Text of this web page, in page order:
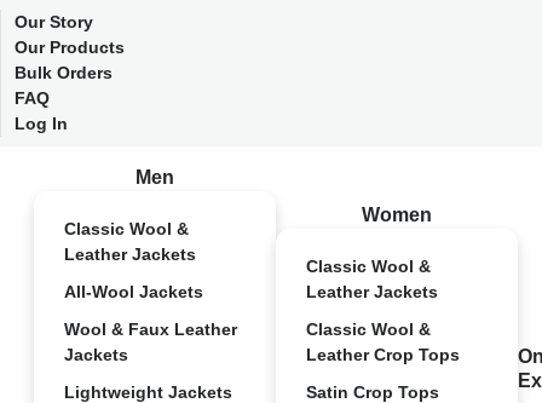
Our Story
Our Products
Bulk Orders
FAQ
Log In
Men
Classic Wool &
Leather Jackets
All-Wool Jackets
Wool & Faux Leather
Jackets
Lightweight Jackets
Women
Classic Wool &
Leather Jackets
Classic Wool &
Leather Crop Tops
Satin Crop Tops